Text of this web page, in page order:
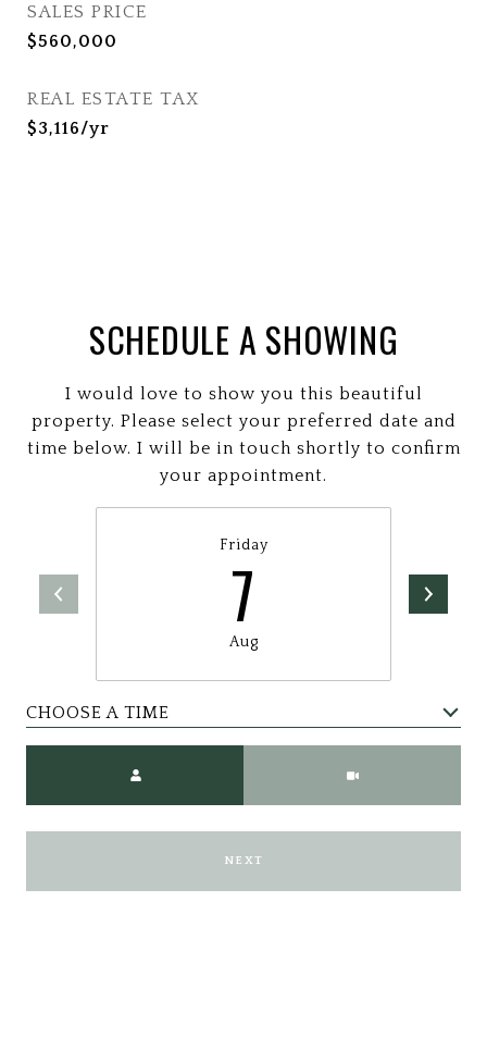
SALES PRICE
$560,000
REAL ESTATE TAX
$3,116/yr
SCHEDULE A SHOWING
I would love to show you this beautiful
property. Please select your preferred date and
time below. I will be in touch shortly to confirm
your appointment.
Friday
7
Aug
CHOOSE A TIME
NEXT